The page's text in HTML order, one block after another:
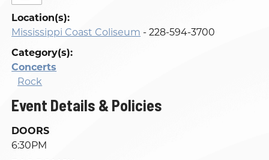
Location(s):
Mississippi Coast Coliseum - 228-594-3700
Category(s):
Concerts
Rock
Event Details & Policies
DOORS
6:30PM